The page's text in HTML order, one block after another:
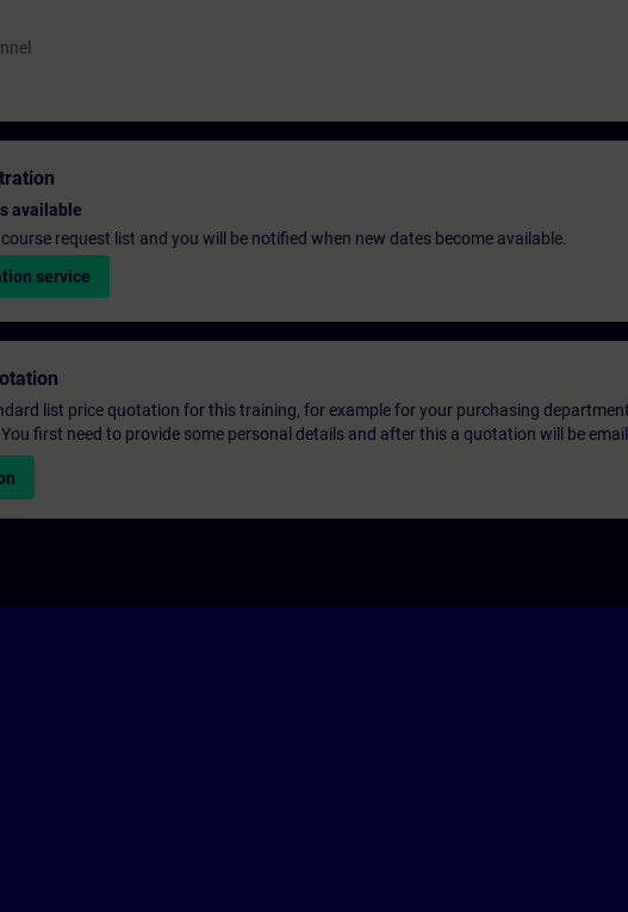
available
request list and you will be notified when new dates become available.
service
list price quotation for this training, for example for your purchasing
first need to provide some personal details and after this a quotation will be